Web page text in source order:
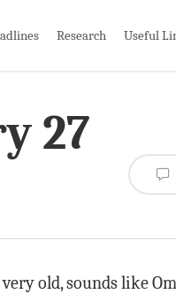
Research Useful
27
old, sounds like